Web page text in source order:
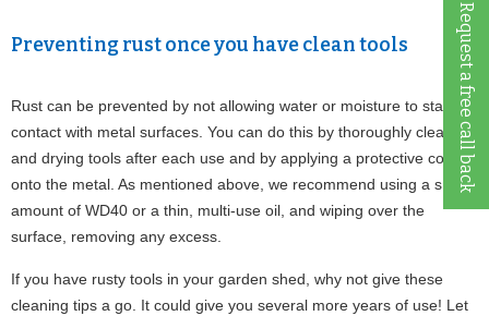
Request a free call back
Preventing rust once you have clean tools
Rust can be prevented by not allowing water or moisture to stay in
contact with metal surfaces. You can do this by thoroughly cleaning
and drying tools after each use and by applying a protective coating
onto the metal. As mentioned above, we recommend using a small
amount of WD40 or a thin, multi-use oil, and wiping over the
surface, removing any excess.
If you have rusty tools in your garden shed, why not give these
cleaning tips a go. It could give you several more years of use! Let